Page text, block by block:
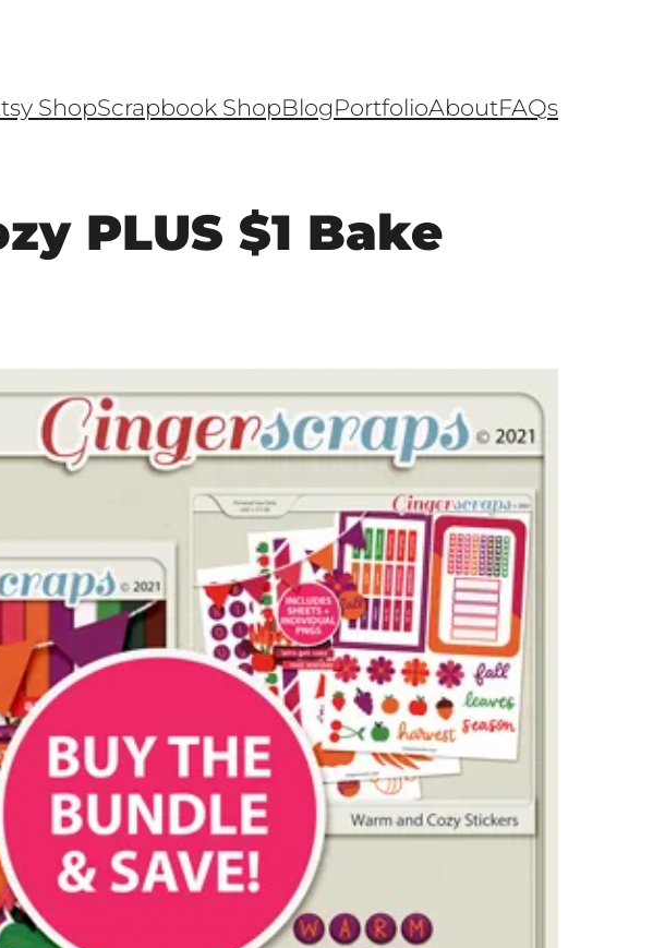
ShopScrapbook ShopBlogPortfolioAboutFAQs
PLUS $1 Bake